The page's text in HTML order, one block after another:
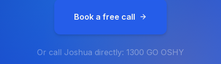
Book a free call
Or call Joshua directly: 1300 GO OSHY